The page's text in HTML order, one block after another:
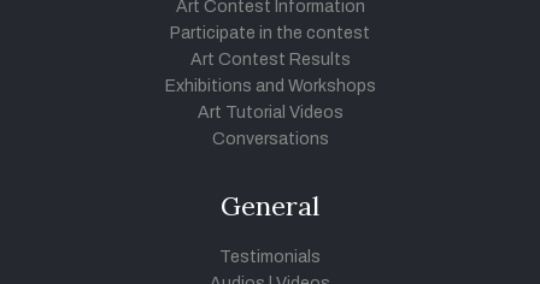
Art Contest Information
Participate in the contest
Art Contest Results
Exhibitions and Workshops
Art Tutorial Videos
Conversations
General
Testimonials